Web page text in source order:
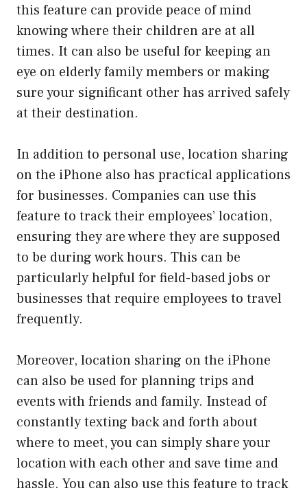
this feature can provide peace of mind
knowing where their children are at all
times. It can also be useful for keeping an
eye on elderly family members or making
sure your significant other has arrived safely
at their destination.
In addition to personal use, location sharing
on the iPhone also has practical applications
for businesses. Companies can use this
feature to track their employees’ location,
ensuring they are where they are supposed
to be during work hours. This can be
particularly helpful for field-based jobs or
businesses that require employees to travel
frequently.
Moreover, location sharing on the iPhone
can also be used for planning trips and
events with friends and family. Instead of
constantly texting back and forth about
where to meet, you can simply share your
location with each other and save time and
hassle. You can also use this feature to track